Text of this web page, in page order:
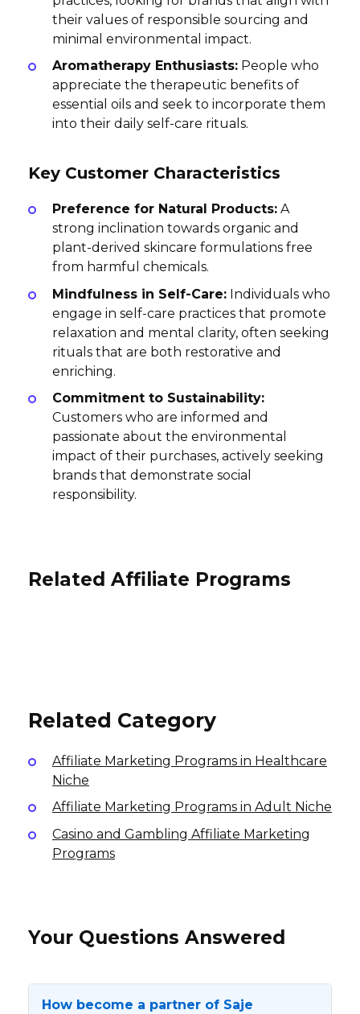
their values of responsible sourcing and
minimal environmental impact.
Aromatherapy Enthusiasts: People who
appreciate the therapeutic benefits of
essential oils and seek to incorporate them
into their daily self-care rituals.
Key Customer Characteristics
Preference for Natural Products: A
strong inclination towards organic and
plant-derived skincare formulations free
from harmful chemicals.
Mindfulness in Self-Care: Individuals who
engage in self-care practices that promote
relaxation and mental clarity, often seeking
rituals that are both restorative and
enriching.
Commitment to Sustainability:
Customers who are informed and
passionate about the environmental
impact of their purchases, actively seeking
brands that demonstrate social
responsibility.
Related Affiliate Programs
Related Category
Affiliate Marketing Programs in Healthcare
Niche
Affiliate Marketing Programs in Adult Niche
Casino and Gambling Affiliate Marketing
Programs
Your Questions Answered
How become a partner of Saje